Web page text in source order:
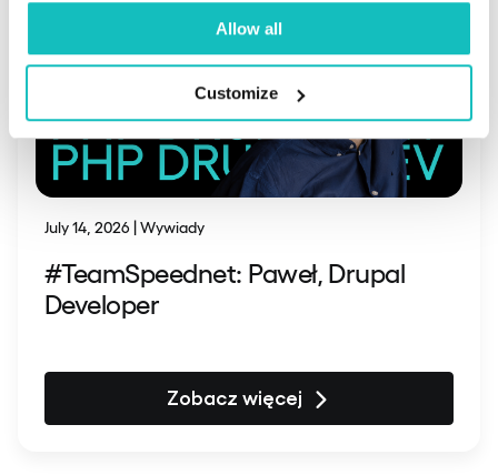
Allow all
Customize
July 14, 2026 | Wywiady
#TeamSpeednet: Paweł, Drupal
Developer
Zobacz więcej